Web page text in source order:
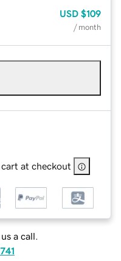
USD $109
/ month
at checkout
a call.